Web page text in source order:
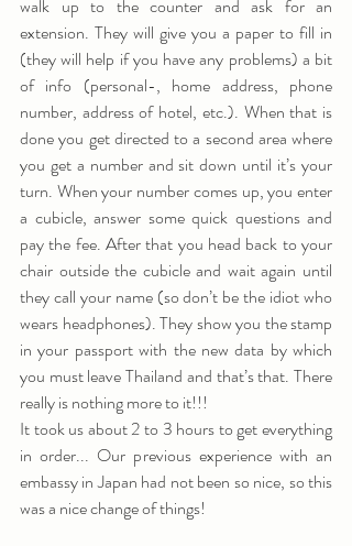
walk up to the counter and ask for an
extension. They will give you a paper to fill in
(they will help if you have any problems) a bit
of info (personal-, home address, phone
number, address of hotel, etc.). When that is
done you get directed to a second area where
you get a number and sit down until it’s your
turn. When your number comes up, you enter
a cubicle, answer some quick questions and
pay the fee. After that you head back to your
chair outside the cubicle and wait again until
they call your name (so don’t be the idiot who
wears headphones). They show you the stamp
in your passport with the new data by which
you must leave Thailand and that’s that. There
really is nothing more to it!!!
It took us about 2 to 3 hours to get everything
in order... Our previous experience with an
embassy in Japan had not been so nice, so this
was a nice change of things!